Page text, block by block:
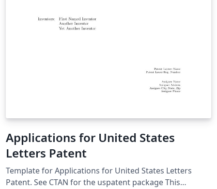
Applications for United States
Letters Patent
Template for Applications for United States Letters
Patent. See CTAN for the uspatent package This